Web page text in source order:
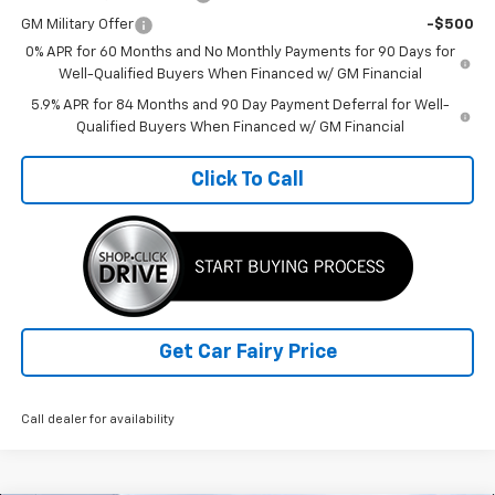
GM Military Offer
-$500
0% APR for 60 Months and No Monthly Payments for 90 Days for
Well-Qualified Buyers When Financed w/ GM Financial
5.9% APR for 84 Months and 90 Day Payment Deferral for Well-
Qualified Buyers When Financed w/ GM Financial
Click To Call
Get Car Fairy Price
Call dealer for availability